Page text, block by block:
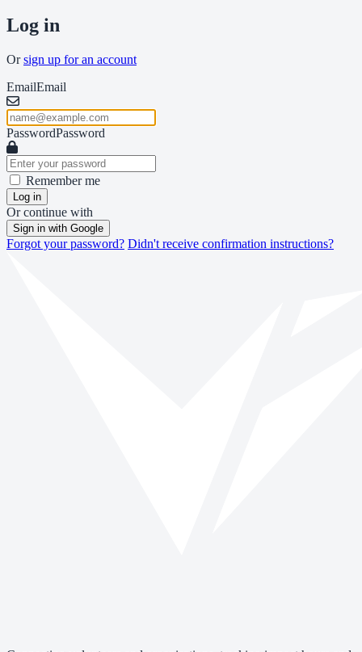
Log in
Orsign up for an account
EmailEmail
PasswordPassword
Remember me
Log in
Or continue with
Sign in with Google
Forgot your password? Didn't receive confirmation instructions?